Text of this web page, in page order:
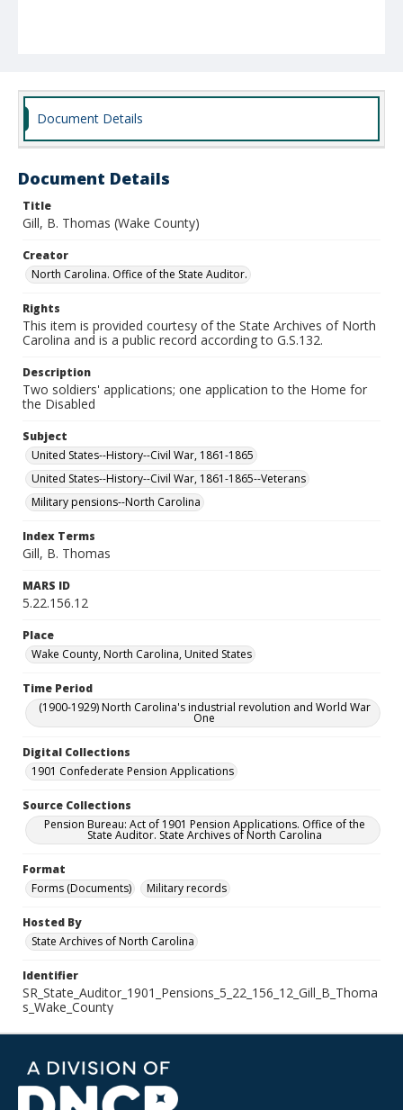
Document Details
Document Details
Title
Gill, B. Thomas (Wake County)
Creator
North Carolina. Office of the State Auditor.
Rights
This item is provided courtesy of the State Archives of North
Carolina and is a public record according to G.S.132.
Description
Two soldiers' applications; one application to the Home for
the Disabled
Subject
United States--History--Civil War, 1861-1865
United States--History--Civil War, 1861-1865--Veterans
Military pensions--North Carolina
Index Terms
Gill, B. Thomas
MARS ID
5.22.156.12
Place
Wake County, North Carolina, United States
Time Period
(1900-1929) North Carolina's industrial revolution and World War
One
Digital Collections
1901 Confederate Pension Applications
Source Collections
Pension Bureau: Act of 1901 Pension Applications. Office of the
State Auditor. State Archives of North Carolina
Format
Forms (Documents)
Military records
Hosted By
State Archives of North Carolina
Identifier
SR_State_Auditor_1901_Pensions_5_22_156_12_Gill_B_Thoma
s_Wake_County